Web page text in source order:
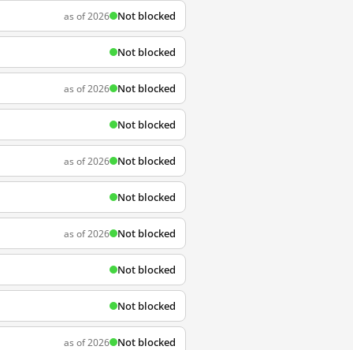
as of 2026 Not blocked
Not blocked
as of 2026 Not blocked
Not blocked
as of 2026 Not blocked
Not blocked
as of 2026 Not blocked
Not blocked
Not blocked
as of 2026 Not blocked